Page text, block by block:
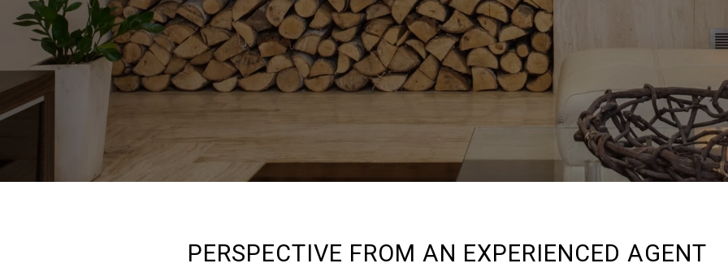
PERSPECTIVE FROM AN EXPERIENCED AGENT